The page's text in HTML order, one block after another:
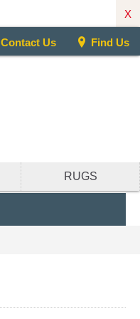
X
Contact Us Find Us
RUGS